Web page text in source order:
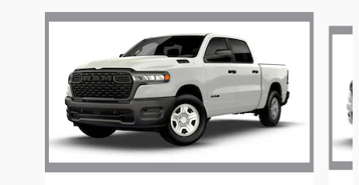
Slide 1 of 6